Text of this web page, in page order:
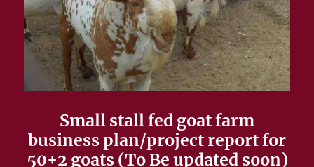
Small stall fed goat farm
business plan/project report for
50+2 goats (To Be updated soon)